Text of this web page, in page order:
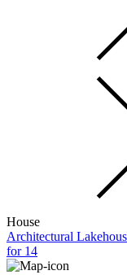
House
Architectural
for 14